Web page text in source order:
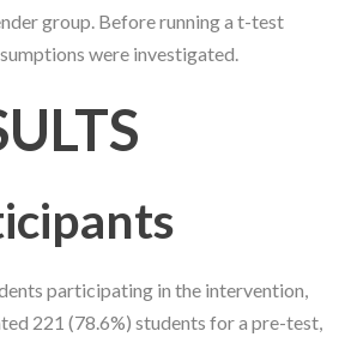
group. Before running a t-test
were investigated.
participating in the intervention,
221 (78.6%) students for a pre-test,